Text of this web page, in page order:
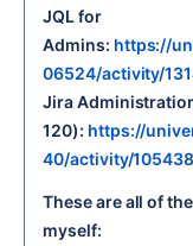
JQL for
Admins: https://
06524/activity/
Jira
120): https://
40/activity/
These are all of
myself: